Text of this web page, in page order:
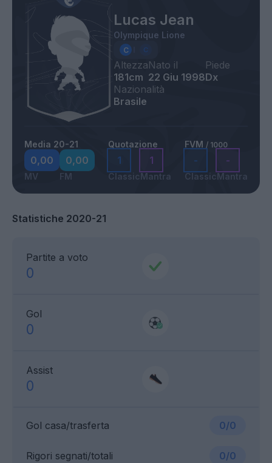
Lucas Jean
Olympique Lione
Altezza
181cm
Nato il
22 Giu 1998
Piede
Dx
Nazionalità
Brasile
Media 20-21
0,00
MV
0,00
FM
Quotazione
1
Classic
1
Mantra
FVM / 1000
-
Classic
-
Mantra
Statistiche 2020-21
Partite a voto
0
Gol
0
Assist
0
Gol casa/trasferta 0/0
Rigori segnati/totali 0/0